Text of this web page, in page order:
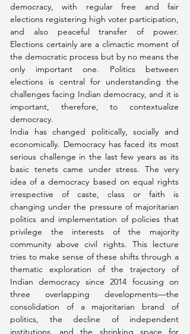
democracy, with regular free and fair
elections registering high voter participation,
and also peaceful transfer of power.
Elections certainly are a climactic moment of
the democratic process but by no means the
only important one. Politics between
elections is central for understanding the
challenges facing Indian democracy, and it is
important, therefore, to contextualize
democracy.
India has changed politically, socially and
economically. Democracy has faced its most
serious challenge in the last few years as its
basic tenets came under stress. The very
idea of a democracy based on equal rights
irrespective of caste, class or faith is
changing under the pressure of majoritarian
politics and implementation of policies that
privilege the interests of the majority
community above civil rights. This lecture
tries to make sense of these shifts through a
thematic exploration of the trajectory of
Indian democracy since 2014 focusing on
three overlapping developments—the
consolidation of a majoritarian brand of
politics, the decline of independent
institutions, and the shrinking space for